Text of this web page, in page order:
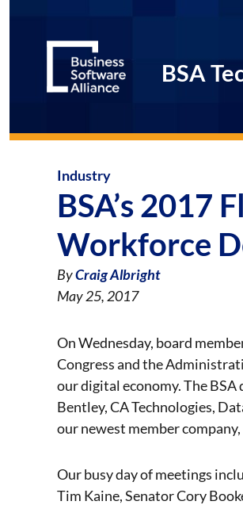
BSA
Industry
BSA’s 2017
Workforce
ByCraig Albright
May 25, 2017
On Wednesday, board
Congress and the
our digital economy. The
Bentley, CA Technologies,
our newest member
Our busy day of meetings
Tim Kaine, Senator Cory